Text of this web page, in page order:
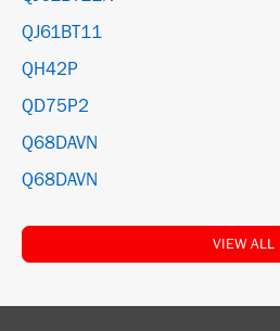
QJ61BT11
QH42P
QD75P2
Q68DAVN
Q68DAVN
VIEW ALL